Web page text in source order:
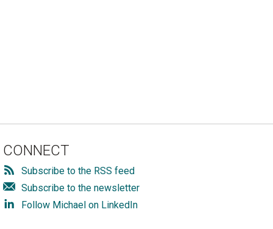
CONNECT
Subscribe to the RSS feed
Subscribe to the newsletter
Follow Michael on LinkedIn